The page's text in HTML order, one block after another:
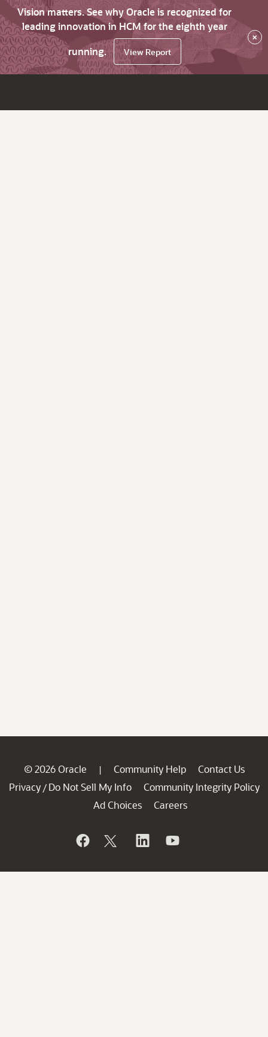
Vision matters. See why Oracle is recognized for
leading innovation in HCM for the eighth year
running.
View Report
×
© 2026 Oracle | Community Help
Contact Us
Privacy / Do Not Sell My Info
Community Integrity Policy
Ad Choices
Careers